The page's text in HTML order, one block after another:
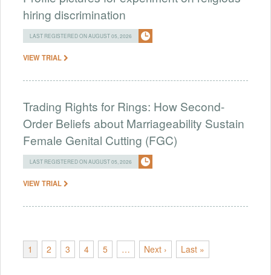
hiring discrimination
LAST REGISTERED ON AUGUST 05, 2026
VIEW TRIAL
Trading Rights for Rings: How Second-
Order Beliefs about Marriageability Sustain
Female Genital Cutting (FGC)
LAST REGISTERED ON AUGUST 05, 2026
VIEW TRIAL
1 2 3 4 5 … Next › Last »